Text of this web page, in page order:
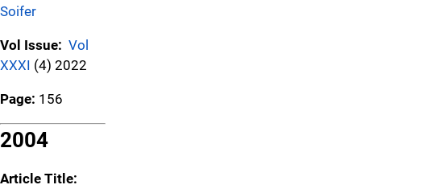
Soifer
Vol Issue: Vol
XXXI (4) 2022
Page: 156
2004
Article Title: